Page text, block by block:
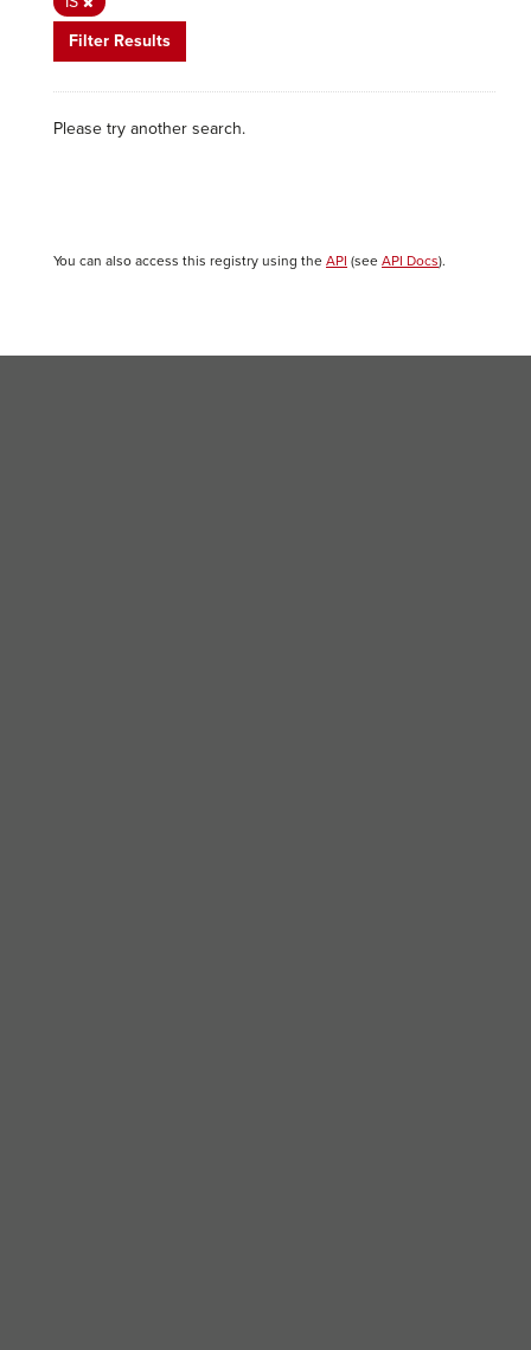
Filter Results
Please try another search.
You can also access this registry using the API (see API Docs).